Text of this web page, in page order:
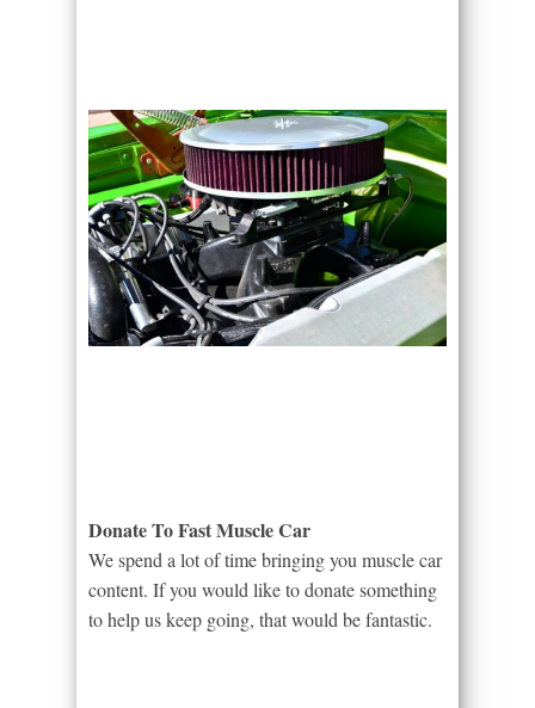
Donate To Fast Muscle Car
We spend a lot of time bringing you muscle car
content. If you would like to donate something
to help us keep going, that would be fantastic.